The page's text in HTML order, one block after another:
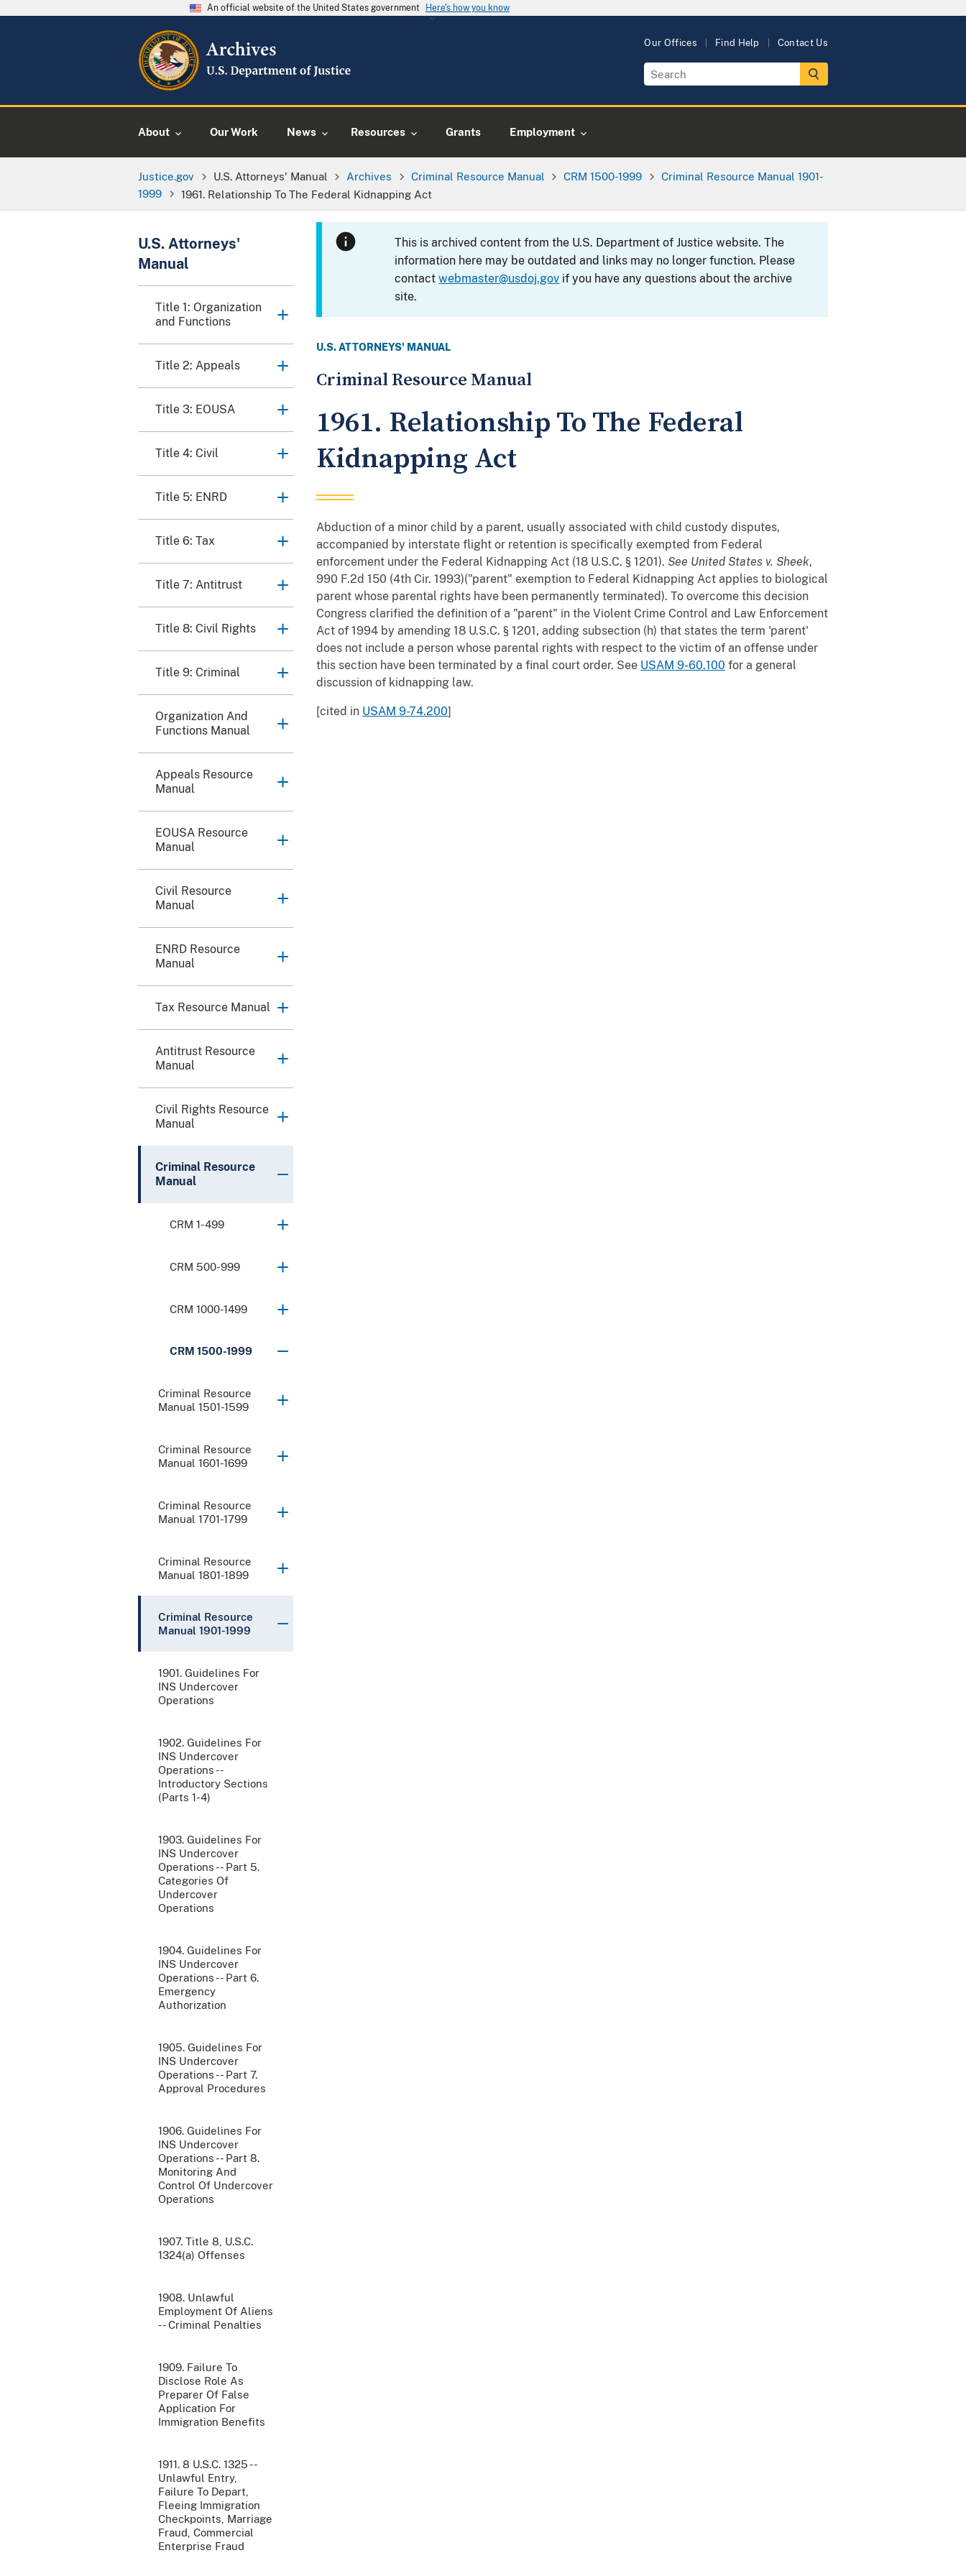
An official website of the United States government Here's how you know
Our Offices Find Help Contact Us
About Our Work News Resources Grants Employment
Justice.gov U.S. Attorneys' Manual Archives Criminal Resource Manual CRM 1500-1999
Criminal Resource Manual 1901-
1999
1961. Relationship To The Federal Kidnapping Act
U.S. Attorneys'
Manual
Title 1: Organization
and Functions
Title 2: Appeals
Title 3: EOUSA
Title 4: Civil
Title 5: ENRD
Title 6: Tax
Title 7: Antitrust
Title 8: Civil Rights
Title 9: Criminal
Organization And
Functions Manual
Appeals Resource
Manual
EOUSA Resource
Manual
Civil Resource
Manual
ENRD Resource
Manual
Tax Resource Manual
Antitrust Resource
Manual
Civil Rights Resource
Manual
Criminal Resource
Manual
CRM 1-499
CRM 500-999
CRM 1000-1499
CRM 1500-1999
Criminal Resource
Manual 1501-1599
Criminal Resource
Manual 1601-1699
Criminal Resource
Manual 1701-1799
Criminal Resource
Manual 1801-1899
Criminal Resource
Manual 1901-1999
1901. Guidelines For
INS Undercover
Operations
1902. Guidelines For
INS Undercover
Operations --
Introductory Sections
(Parts 1-4)
1903. Guidelines For
INS Undercover
Operations -- Part 5.
Categories Of
Undercover
Operations
1904. Guidelines For
INS Undercover
Operations -- Part 6.
Emergency
Authorization
1905. Guidelines For
INS Undercover
Operations -- Part 7.
Approval Procedures
1906. Guidelines For
INS Undercover
Operations -- Part 8.
Monitoring And
Control Of Undercover
Operations
1907. Title 8, U.S.C.
1324(a) Offenses
1908. Unlawful
Employment Of Aliens
-- Criminal Penalties
1909. Failure To
Disclose Role As
Preparer Of False
Application For
Immigration Benefits
1911. 8 U.S.C. 1325 --
Unlawful Entry,
Failure To Depart,
Fleeing Immigration
Checkpoints, Marriage
Fraud, Commercial
Enterprise Fraud
This is archived content from the U.S. Department of Justice website. The
information here may be outdated and links may no longer function. Please
contactwebmaster@usdoj.gov if you have any questions about the archive
site.
U.S. ATTORNEYS' MANUAL
Criminal Resource Manual
1961. Relationship To The Federal
Kidnapping Act
Abduction of a minor child by a parent, usually associated with child custody disputes,
accompanied by interstate flight or retention is specifically exempted from Federal
enforcement under the Federal Kidnapping Act (18 U.S.C. § 1201). See United States v. Sheek,
990 F.2d 150 (4th Cir. 1993)("parent" exemption to Federal Kidnapping Act applies to biological
parent whose parental rights have been permanently terminated). To overcome this decision
Congress clarified the definition of a "parent" in the Violent Crime Control and Law Enforcement
Act of 1994 by amending 18 U.S.C. § 1201, adding subsection (h) that states the term 'parent'
does not include a person whose parental rights with respect to the victim of an offense under
this section have been terminated by a final court order. See USAM 9-60.100 for a general
discussion of kidnapping law.
[cited in USAM 9-74.200]